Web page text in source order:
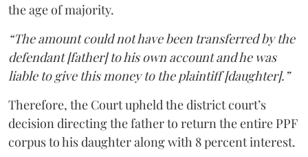
the age of majority.
“The amount could not have been transferred by the
defendant [father] to his own account and he was
liable to give this money to the plaintiff [daughter].”
Therefore, the Court upheld the district court’s
decision directing the father to return the entire PPF
corpus to his daughter along with 8 percent interest.